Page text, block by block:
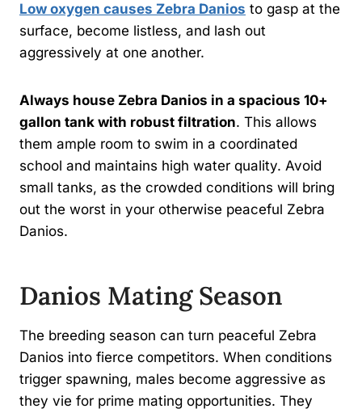
Low oxygen causes Zebra Danios to gasp at the
surface, become listless, and lash out
aggressively at one another.
Always house Zebra Danios in a spacious 10+
gallon tank with robust filtration. This allows
them ample room to swim in a coordinated
school and maintains high water quality. Avoid
small tanks, as the crowded conditions will bring
out the worst in your otherwise peaceful Zebra
Danios.
Danios Mating Season
The breeding season can turn peaceful Zebra
Danios into fierce competitors. When conditions
trigger spawning, males become aggressive as
they vie for prime mating opportunities. They